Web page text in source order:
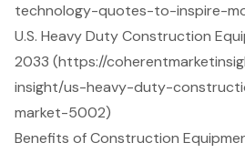
technology-quotes-to-inspire-
U.S. Heavy Duty Construction
2033 (https://
insight/us-heavy-duty-
market-5002)
Benefits of Construction